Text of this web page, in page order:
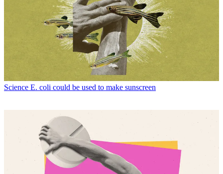
Science E. coli could be used to make sunscreen